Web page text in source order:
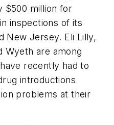
$500 million for
inspections of its
New Jersey. Eli Lilly,
Wyeth are among
recently had to
introductions
problems at their